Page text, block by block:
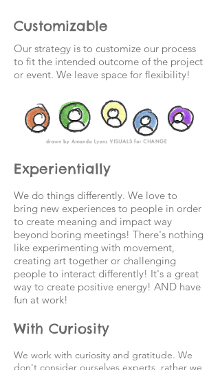
Customizable
Our strategy is to customize our process
to fit the intended outcome of the project
or event. We leave space for flexibility!
We work with curiosity and gratitude. We
don't consider ourselves experts, rather we
With Curiosity
Experientially
We do things differently. We love to
bring new experiences to people in order
to create meaning and impact way
beyond boring meetings! There's nothing
like experimenting with movement,
creating art together or challenging
people to interact differently! It's a great
way to create positive energy! AND have
fun at work!